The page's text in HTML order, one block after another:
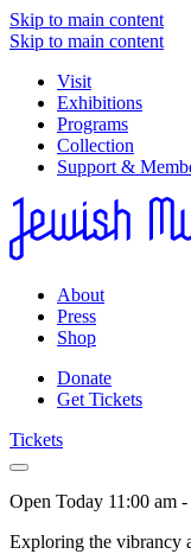
Skip to main content
Skip to main content
Visit
Exhibitions
Programs
Collection
Support &
About
Press
Shop
Donate
Get Tickets
Tickets
Open Today 11:00 am
Exploring the vibrancy